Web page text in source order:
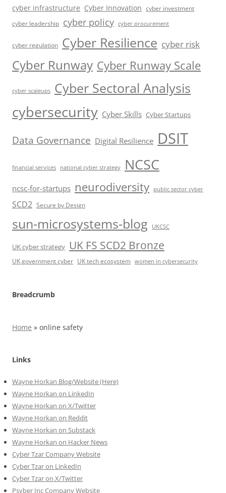
cyber infrastructure Cyber Innovation cyber investment
cyber leadership cyber policy cyber procurement
cyber regulation Cyber Resilience cyber risk
Cyber Runway Cyber Runway Scale
cyber scaleups Cyber Sectoral Analysis
cybersecurity Cyber Skills Cyber Startups
Data Governance Digital Resilience DSIT
financial services national cyber strategy NCSC
ncsc-for-startups neurodiversity public sector cyber
SCD2 Secure by Design
sun-microsystems-blog UKCSC
UK cyber strategy UK FS SCD2 Bronze
UK government cyber UK tech ecosystem women in cybersecurity
Breadcrumb
Home » online safety
Links
Wayne Horkan Blog/Website (Here)
Wayne Horkan on LinkedIn
Wayne Horkan on X/Twitter
Wayne Horkan on Reddit
Wayne Horkan on Substack
Wayne Horkan on Hacker News
Cyber Tzar Company Website
Cyber Tzar on LinkedIn
Cyber Tzar on X/Twitter
Psyber Inc Company Website